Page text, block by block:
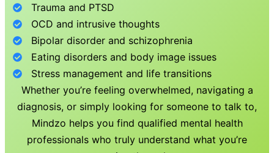
Trauma and PTSD
OCD and intrusive thoughts
Bipolar disorder and schizophrenia
Eating disorders and body image issues
Stress management and life transitions
Whether you’re feeling overwhelmed, navigating a
diagnosis, or simply looking for someone to talk to,
Mindzo helps you find qualified mental health
professionals who truly understand what you’re